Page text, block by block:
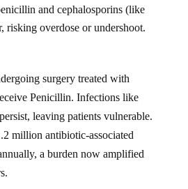
and cephalosporins (like
risking overdose or undershoot.
surgery treated with
Penicillin. Infections like
leaving patients vulnerable.
million antibiotic-associated
a burden now amplified